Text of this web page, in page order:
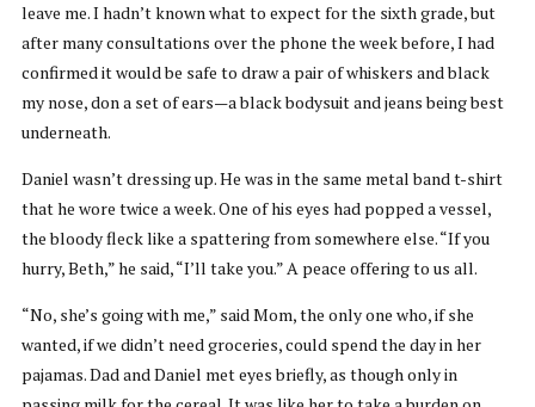
leave me. I hadn’t known what to expect for the sixth grade, but
after many consultations over the phone the week before, I had
confirmed it would be safe to draw a pair of whiskers and black
my nose, don a set of ears—a black bodysuit and jeans being best
underneath.
Daniel wasn’t dressing up. He was in the same metal band t-shirt
that he wore twice a week. One of his eyes had popped a vessel,
the bloody fleck like a spattering from somewhere else. “If you
hurry, Beth,” he said, “I’ll take you.” A peace offering to us all.
“No, she’s going with me,” said Mom, the only one who, if she
wanted, if we didn’t need groceries, could spend the day in her
pajamas. Dad and Daniel met eyes briefly, as though only in